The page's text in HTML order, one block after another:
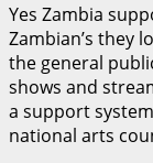
Yes Zambia
Zambian’s they
the general
shows and
a support
national arts